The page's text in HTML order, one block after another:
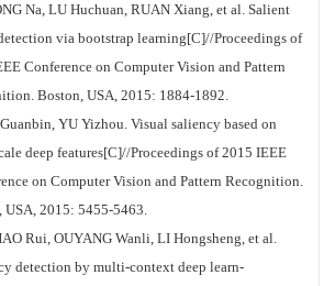
Na, LU Huchuan, RUAN Xiang, et al. Salient
via bootstrap learning[C]//Proceedings of
Conference on Computer Vision and Pattern
Boston, USA, 2015: 1884-1892.
YU Yizhou. Visual saliency based on
deep features[C]//Proceedings of 2015 IEEE
on Computer Vision and Pattern Recognition.
USA, 2015: 5455-5463.
Rui, OUYANG Wanli, LI Hongsheng, et al.
detection by multi-context deep learn-